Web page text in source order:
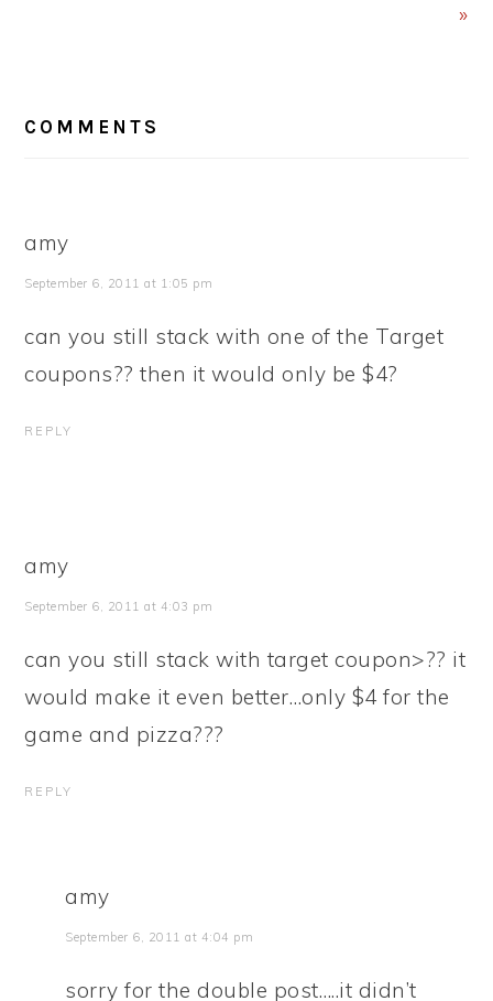
»
INTERACTIONS
COMMENTS
amy
September 6, 2011 at 1:05 pm
can you still stack with one of the Target
coupons?? then it would only be $4?
REPLY
amy
September 6, 2011 at 4:03 pm
can you still stack with target coupon>?? it
would make it even better…only $4 for the
game and pizza???
REPLY
amy
September 6, 2011 at 4:04 pm
sorry for the double post…..it didn’t